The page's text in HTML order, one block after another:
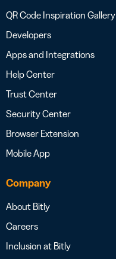
QR Code Inspiration Gallery
Developers
Apps and Integrations
Help Center
Trust Center
Security Center
Browser Extension
Mobile App
Company
About Bitly
Careers
Inclusion at Bitly